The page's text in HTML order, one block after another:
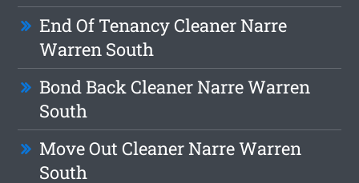
End Of Tenancy Cleaner Narre
Warren South
Bond Back Cleaner Narre Warren
South
Move Out Cleaner Narre Warren
South